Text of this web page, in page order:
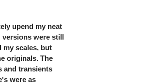
upend my neat
versions were still
my scales, but
originals. The
and transients
were as